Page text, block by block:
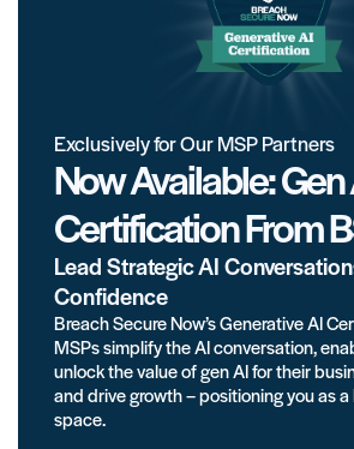
Exclusively for Our MSP Partners
Now Available: Gen
Certification From
Lead Strategic AI
Confidence
Breach Secure Now’s Generative AI
MSPs simplify the AI conversation,
unlock the value of gen AI for their
and drive growth – positioning you as
space.